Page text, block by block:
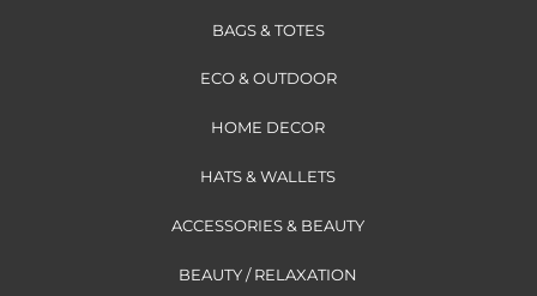
BAGS & TOTES
ECO & OUTDOOR
HOME DECOR
HATS & WALLETS
ACCESSORIES & BEAUTY
BEAUTY / RELAXATION